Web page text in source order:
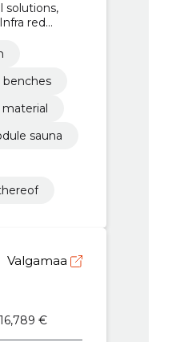
solutions,
red
benches
sauna
Valgamaa
16,789 €